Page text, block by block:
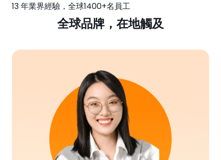
13 年業界經驗，全球1400+名員工
全球品牌，在地觸及